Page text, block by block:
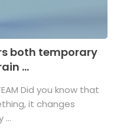
both temporary
...
TEAM Did you know that
it changes
...